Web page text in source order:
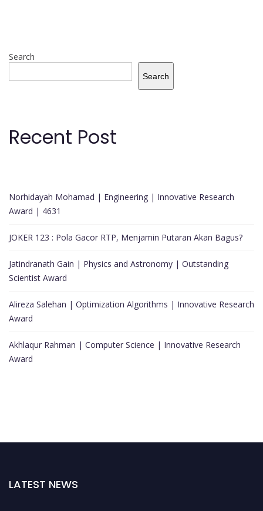
Search
Search
Recent Post
Norhidayah Mohamad | Engineering | Innovative Research
Award | 4631
JOKER 123 : Pola Gacor RTP, Menjamin Putaran Akan Bagus?
Jatindranath Gain | Physics and Astronomy | Outstanding
Scientist Award
Alireza Salehan | Optimization Algorithms | Innovative Research
Award
Akhlaqur Rahman | Computer Science | Innovative Research
Award
LATEST NEWS